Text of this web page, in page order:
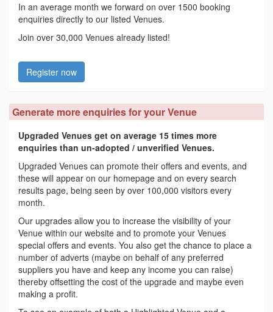
In an average month we forward on over 1500 booking
enquiries directly to our listed Venues.
Join over 30,000 Venues already listed!
Register now
Generate more enquiries for your Venue
Upgraded Venues get on average 15 times more
enquiries than un-adopted / unverified Venues.
Upgraded Venues can promote their offers and events, and
these will appear on our homepage and on every search
results page, being seen by over 100,000 visitors every
month.
Our upgrades allow you to increase the visibility of your
Venue within our website and to promote your Venues
special offers and events. You also get the chance to place a
number of adverts (maybe on behalf of any preferred
suppliers you have and keep any income you can raise)
thereby offsetting the cost of the upgrade and maybe even
making a profit.